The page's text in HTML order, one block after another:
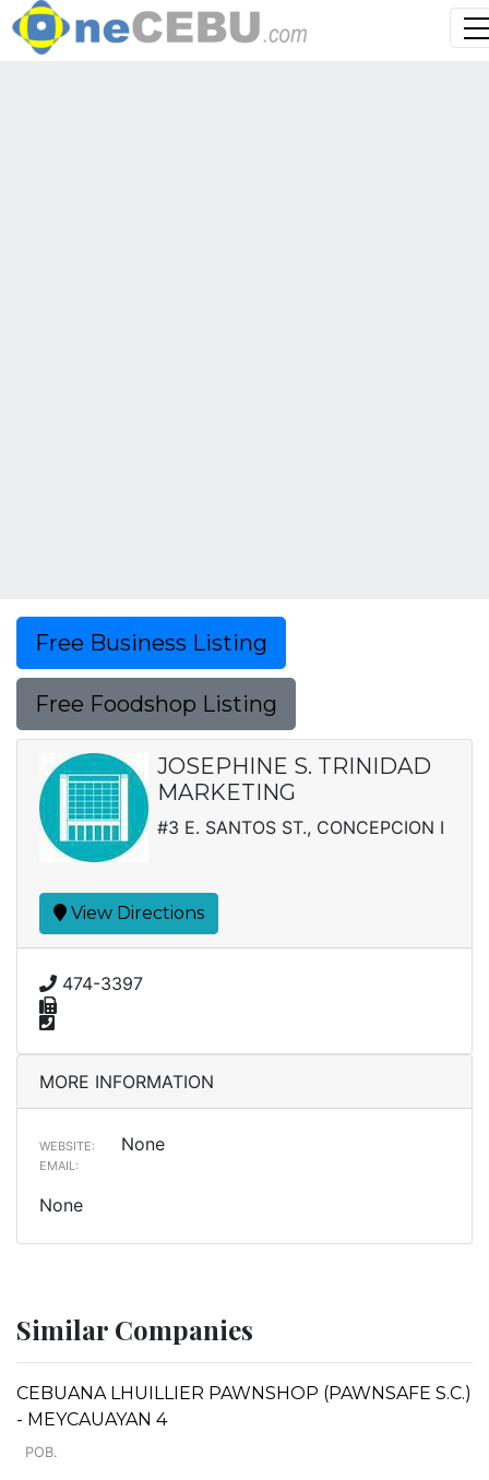
Free Business Listing
Free Foodshop Listing
JOSEPHINE S. TRINIDAD
MARKETING
#3 E. SANTOS ST., CONCEPCION I
View Directions
474-3397
MORE INFORMATION
WEBSITE: None
EMAIL:
None
Similar Companies
CEBUANA LHUILLIER PAWNSHOP (PAWNSAFE S.C.)
- MEYCAUAYAN 4
POB.